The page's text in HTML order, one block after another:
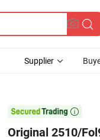
Supplier

Original 2510/
Cartridge